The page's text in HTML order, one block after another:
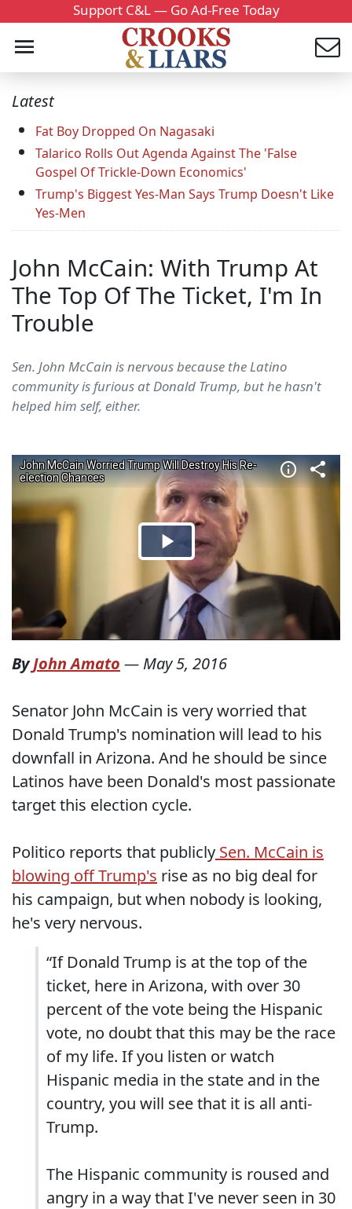
Support C&L — Go Ad-Free Today
Latest
Fat Boy Dropped On Nagasaki
Talarico Rolls Out Agenda Against The 'False
Gospel Of Trickle-Down Economics'
Trump's Biggest Yes-Man Says Trump Doesn't Like
Yes-Men
John McCain: With Trump At
The Top Of The Ticket, I'm In
Trouble
Sen. John McCain is nervous because the Latino
community is furious at Donald Trump, but he hasn't
helped him self, either.
ByJohn Amato — May 5, 2016
Senator John McCain is very worried that
Donald Trump's nomination will lead to his
downfall in Arizona. And he should be since
Latinos have been Donald's most passionate
target this election cycle.
Politico reports that publicly Sen. McCain is
blowing off Trump's rise as no big deal for
his campaign, but when nobody is looking,
he's very nervous.
“If Donald Trump is at the top of the
ticket, here in Arizona, with over 30
percent of the vote being the Hispanic
vote, no doubt that this may be the race
of my life. If you listen or watch
Hispanic media in the state and in the
country, you will see that it is all anti-
Trump.
The Hispanic community is roused and
angry in a way that I've never seen in 30